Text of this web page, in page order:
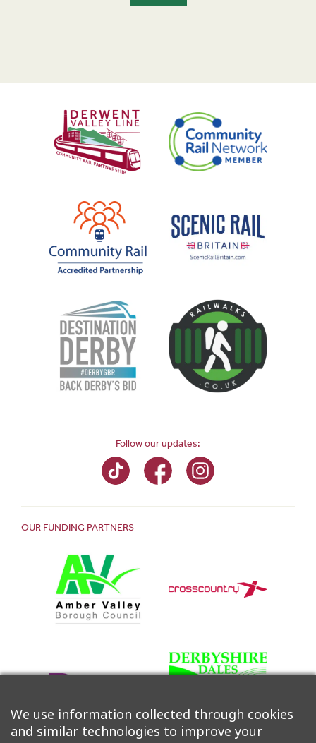
Follow our updates:
OUR FUNDING PARTNERS
We use information collected through cookies
and similar technologies to improve your